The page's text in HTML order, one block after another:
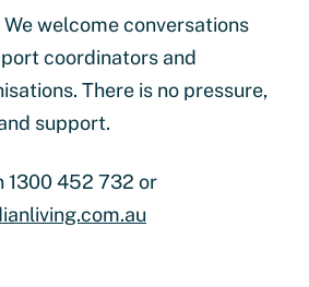
We welcome conversations
coordinators and
There is no pressure,
support.
1300 452 732 or